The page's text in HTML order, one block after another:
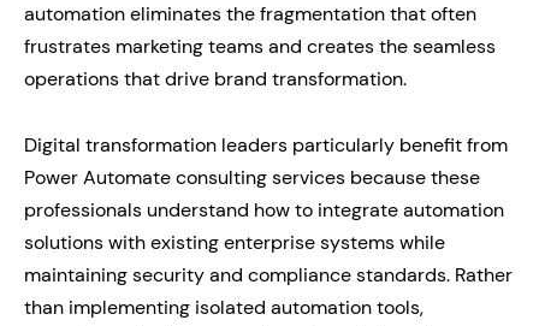
automation eliminates the fragmentation that often
frustrates marketing teams and creates the seamless
operations that drive brand transformation.
Digital transformation leaders particularly benefit from
Power Automate consulting services because these
professionals understand how to integrate automation
solutions with existing enterprise systems while
maintaining security and compliance standards. Rather
than implementing isolated automation tools,